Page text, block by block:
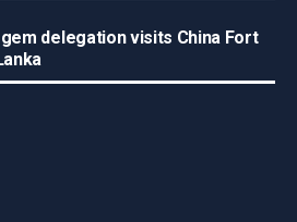
gem delegation visits China Fort